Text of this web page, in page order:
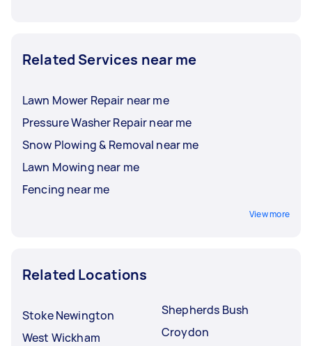
Related Services near me
Lawn Mower Repair near me
Pressure Washer Repair near me
Snow Plowing & Removal near me
Lawn Mowing near me
Fencing near me
View more
Related Locations
Stoke Newington
West Wickham
Shepherds Bush
Croydon